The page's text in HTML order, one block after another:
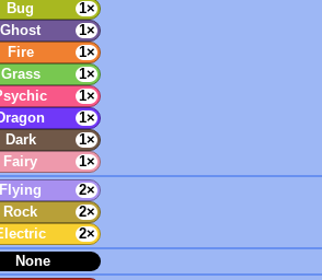
Bug
1×
Ghost
1×
Fire
1×
Grass
1×
1×
1×
Dark
1×
Fairy
1×
Flying
2×
Rock
2×
2×
None